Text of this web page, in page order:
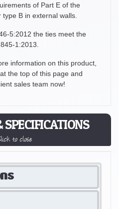
of Part E of the
B in external walls.
5:2012 the ties meet the
1:2013.
information on this product,
the top of this page and
sales team now!
SPECIFICATIONS
to close